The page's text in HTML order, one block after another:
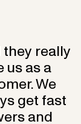
they really
us as a
We
get fast
and